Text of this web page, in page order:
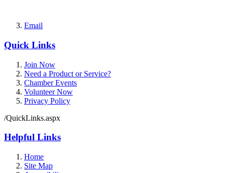
Email
Quick Links
Join Now
Need a Product or Service?
Chamber Events
Volunteer Now
Privacy Policy
/QuickLinks.aspx
Helpful Links
Home
Site Map